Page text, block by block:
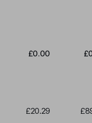
£0.00
£20.29